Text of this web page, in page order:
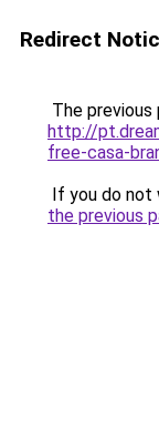
Redirect
The previous
http://
free-casa-
If you do not
the previous